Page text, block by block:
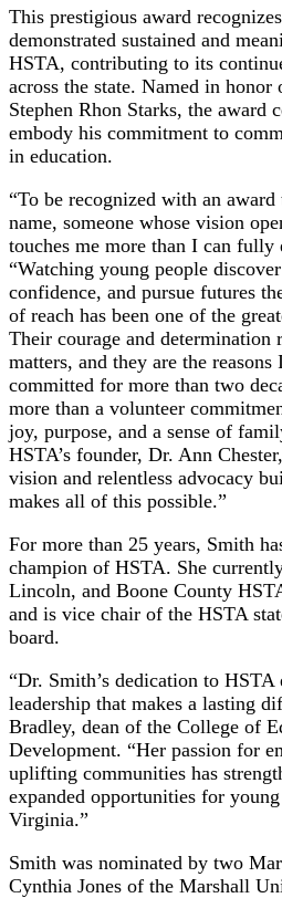
This prestigious award
demonstrated sustained and
HSTA, contributing to its
across the state. Named in
Stephen Rhon Starks, the award
embody his commitment to
in education.
“To be recognized with an award
name, someone whose vision
touches me more than I can fully
“Watching young people
confidence, and pursue futures
of reach has been one of the
Their courage and
matters, and they are the reasons
committed for more than two
more than a volunteer
joy, purpose, and a sense of
HSTA’s founder, Dr. Ann
vision and relentless advocacy
makes all of this possible.”
For more than 25 years, Smith
champion of HSTA. She
Lincoln, and Boone County
and is vice chair of the HSTA
board.
“Dr. Smith’s dedication to
leadership that makes a lasting
Bradley, dean of the College of
Development. “Her passion for
uplifting communities has
expanded opportunities for
Virginia.”
Smith was nominated by two
Cynthia Jones of the Marshall